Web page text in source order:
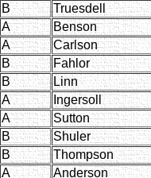
B
Truesdell
A
Benson
A
Carlson
B
Fahlor
B
Linn
A
Ingersoll
A
Sutton
B
Shuler
B
Thompson
A
Anderson